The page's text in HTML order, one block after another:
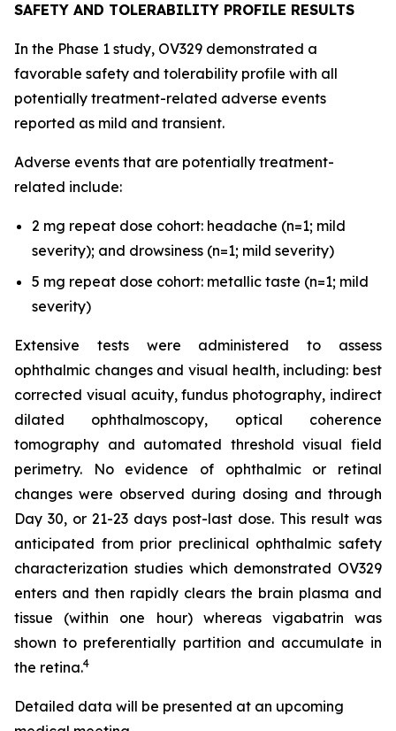
SAFETY AND TOLERABILITY PROFILE RESULTS
In the Phase 1 study, OV329 demonstrated a
favorable safety and tolerability profile with all
potentially treatment-related adverse events
reported as mild and transient.
Adverse events that are potentially treatment-
related include:
2 mg repeat dose cohort: headache (n=1; mild
severity); and drowsiness (n=1; mild severity)
5 mg repeat dose cohort: metallic taste (n=1; mild
severity)
Extensive tests were administered to assess
ophthalmic changes and visual health, including: best
corrected visual acuity, fundus photography, indirect
dilated ophthalmoscopy, optical coherence
tomography and automated threshold visual field
perimetry. No evidence of ophthalmic or retinal
changes were observed during dosing and through
Day 30, or 21-23 days post-last dose. This result was
anticipated from prior preclinical ophthalmic safety
characterization studies which demonstrated OV329
enters and then rapidly clears the brain plasma and
tissue (within one hour) whereas vigabatrin was
shown to preferentially partition and accumulate in
the retina.4
Detailed data will be presented at an upcoming